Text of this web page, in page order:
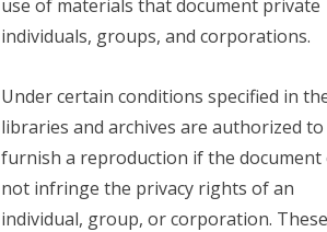
use of materials that document private
individuals, groups, and corporations.
Under certain conditions specified in
libraries and archives are authorized to
furnish a reproduction if the document
not infringe the privacy rights of an
individual, group, or corporation.